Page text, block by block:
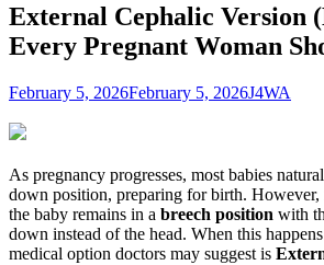
External Cephalic Version
Every Pregnant Woman
February 5, 2026February 5, 2026J4WA
As pregnancy progresses, most babies
down position, preparing for birth. However,
the baby remains in a breech position with
down instead of the head. When this
medical option doctors may suggest is